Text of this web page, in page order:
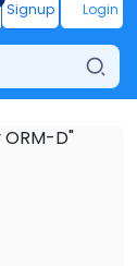
Signup Login